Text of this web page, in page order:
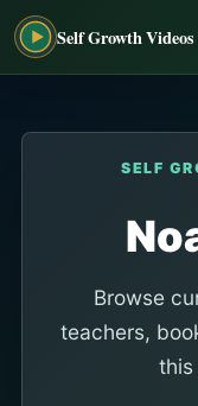
Self Growth Videos
SELF
Browse
teachers,
this